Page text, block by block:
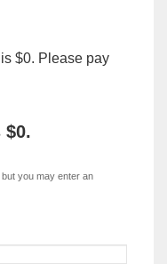
$0. Please pay
$0.
you may enter an